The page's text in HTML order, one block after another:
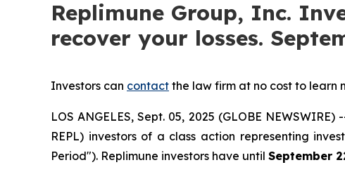
Replimune Group, Inc.
recover your losses.
Investors can contact the law firm at no cost to learn
LOS ANGELES, Sept. 05, 2025 (GLOBE NEWSWIRE)
REPL) investors of a class action representing
Period"). Replimune investors have until September